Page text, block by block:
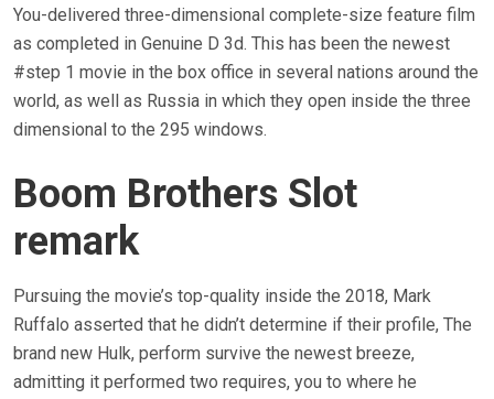
You-delivered three-dimensional complete-size feature film
as completed in Genuine D 3d. This has been the newest
#step 1 movie in the box office in several nations around the
world, as well as Russia in which they open inside the three
dimensional to the 295 windows.
Boom Brothers Slot
remark
Pursuing the movie’s top-quality inside the 2018, Mark
Ruffalo asserted that he didn’t determine if their profile, The
brand new Hulk, perform survive the newest breeze,
admitting it performed two requires, you to where he